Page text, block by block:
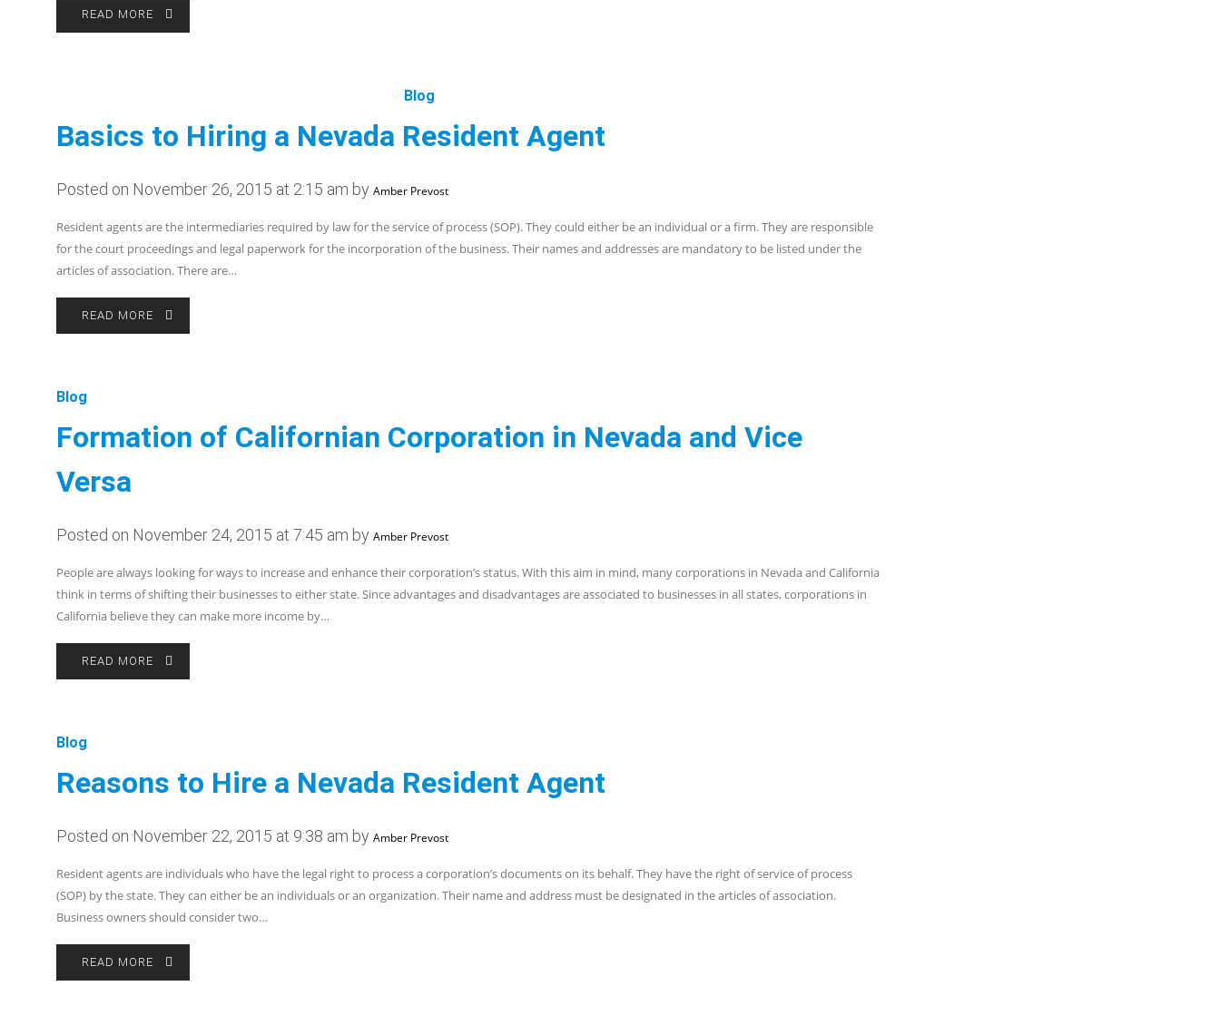
READ MORE
Blog
Basics to Hiring a Nevada Resident Agent
Posted on November 26, 2015 at 2:15 am by Amber Prevost
Resident agents are the intermediaries required by law for the service of process (SOP). They could either be an individual or a firm. They are responsible
for the court proceedings and legal paperwork for the incorporation of the business. Their names and addresses are mandatory to be listed under the
articles of association. There are…
READ MORE
Blog
Formation of Californian Corporation in Nevada and Vice
Versa
Posted on November 24, 2015 at 7:45 am by Amber Prevost
People are always looking for ways to increase and enhance their corporation’s status. With this aim in mind, many corporations in Nevada and California
think in terms of shifting their businesses to either state. Since advantages and disadvantages are associated to businesses in all states, corporations in
California believe they can make more income by…
READ MORE
Blog
Reasons to Hire a Nevada Resident Agent
Posted on November 22, 2015 at 9:38 am by Amber Prevost
Resident agents are individuals who have the legal right to process a corporation’s documents on its behalf. They have the right of service of process
(SOP) by the state. They can either be an individuals or an organization. Their name and address must be designated in the articles of association.
Business owners should consider two…
READ MORE